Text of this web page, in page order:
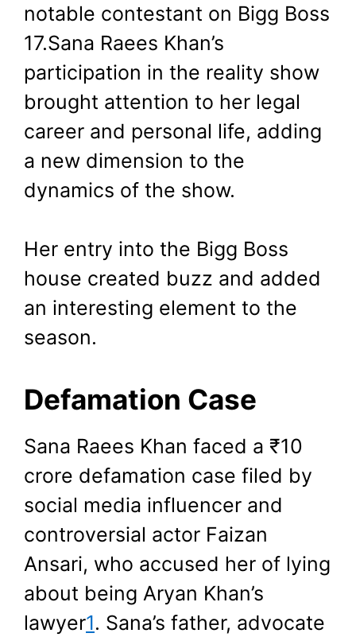
notable contestant on Bigg Boss
17.Sana Raees Khan’s
participation in the reality show
brought attention to her legal
career and personal life, adding
a new dimension to the
dynamics of the show.
Her entry into the Bigg Boss
house created buzz and added
an interesting element to the
season.
Defamation Case
Sana Raees Khan faced a ₹10
crore defamation case filed by
social media influencer and
controversial actor Faizan
Ansari, who accused her of lying
about being Aryan Khan’s
lawyer1. Sana’s father, advocate